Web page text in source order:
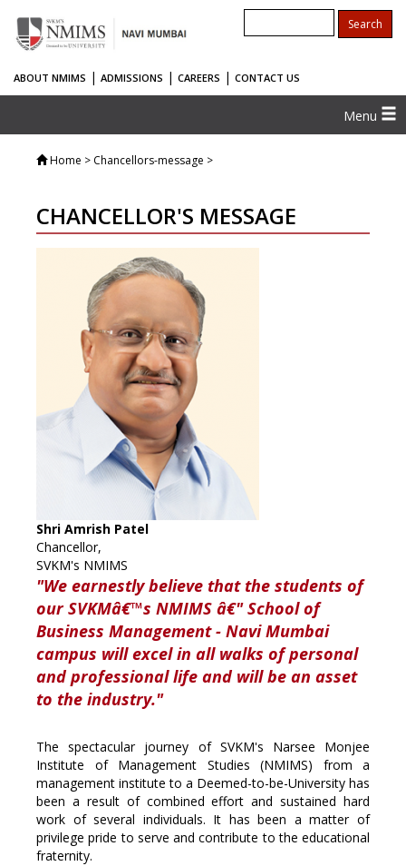
ABOUT NMIMS | ADMISSIONS | CAREERS | CONTACT US
Menu
Home > Chancellors-message >
CHANCELLOR'S MESSAGE
Shri Amrish Patel
Chancellor,
SVKM's NMIMS
"We earnestly believe that the students of
our SVKMâ€™s NMIMS â€" School of
Business Management - Navi Mumbai
campus will excel in all walks of personal
and professional life and will be an asset
to the industry."
The spectacular journey of SVKM's Narsee Monjee
Institute of Management Studies (NMIMS) from a
management institute to a Deemed-to-be-University has
been a result of combined effort and sustained hard
work of several individuals. It has been a matter of
privilege pride to serve and contribute to the educational
fraternity.